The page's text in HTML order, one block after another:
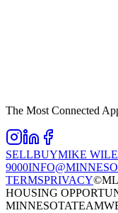
The Most Connected
SELLBUYMIKE
9000
TERMSPRIVACY
HOUSING
MINNESOTATEAM